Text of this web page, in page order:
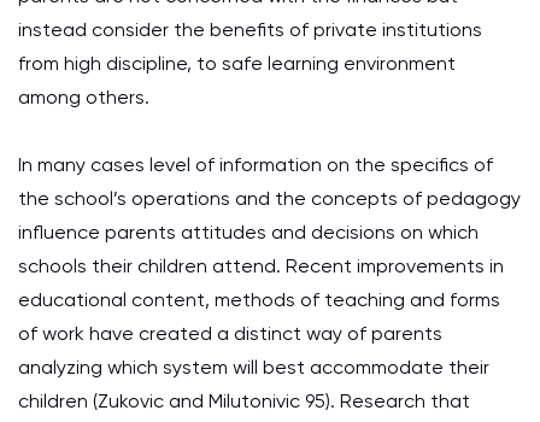
instead consider the benefits of private institutions
from high discipline, to safe learning environment
among others.
In many cases level of information on the specifics of
the school’s operations and the concepts of pedagogy
influence parents attitudes and decisions on which
schools their children attend. Recent improvements in
educational content, methods of teaching and forms
of work have created a distinct way of parents
analyzing which system will best accommodate their
children (Zukovic and Milutonivic 95). Research that